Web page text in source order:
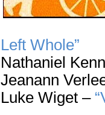
Left Whole”
Nathaniel
Jeanann
Luke Wiget –